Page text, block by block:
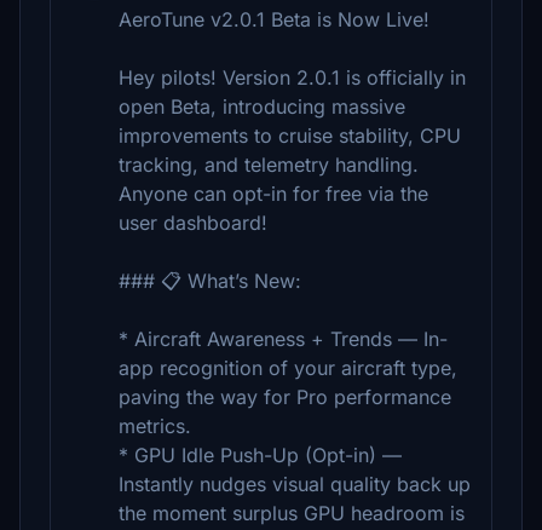
AeroTune v2.0.1 Beta is Now Live!
Hey pilots! Version 2.0.1 is officially in
open Beta, introducing massive
improvements to cruise stability, CPU
tracking, and telemetry handling.
Anyone can opt-in for free via the
user dashboard!
### 📋 What’s New:
* Aircraft Awareness + Trends — In-
app recognition of your aircraft type,
paving the way for Pro performance
metrics.
* GPU Idle Push-Up (Opt-in) —
Instantly nudges visual quality back up
the moment surplus GPU headroom is